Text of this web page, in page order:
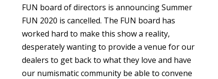
FUN board of directors is announcing Summer
FUN 2020 is cancelled. The FUN board has
worked hard to make this show a reality,
desperately wanting to provide a venue for our
dealers to get back to what they love and have
our numismatic community be able to convene